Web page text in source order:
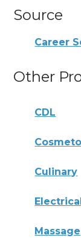
Source
Career
Other
CDL
Culinary
Electrical
Massage